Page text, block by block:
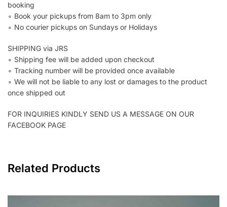
booking
∘ Book your pickups from 8am to 3pm only
∘ No courier pickups on Sundays or Holidays
SHIPPING via JRS
∘ Shipping fee will be added upon checkout
∘ Tracking number will be provided once available
∘ We will not be liable to any lost or damages to the product
once shipped out
FOR INQUIRIES KINDLY SEND US A MESSAGE ON OUR
FACEBOOK PAGE
Related Products